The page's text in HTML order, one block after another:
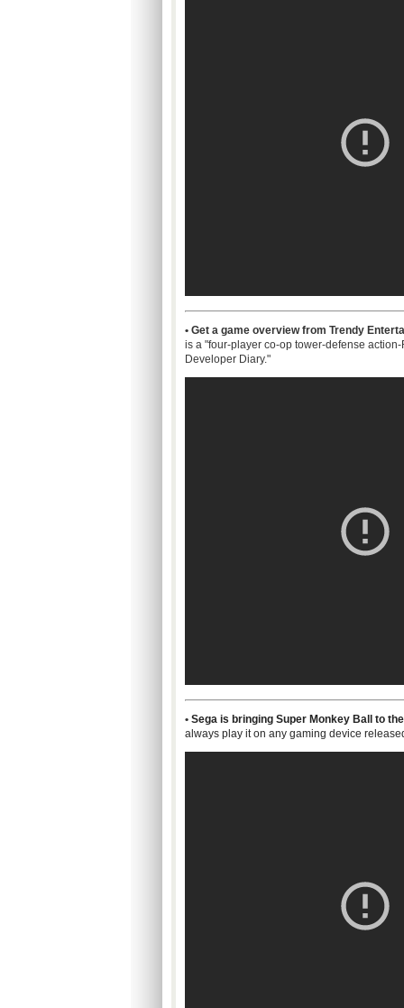
• Get a game overview from Trendy
is a "four-player co-op tower-defense
Developer Diary."
• Sega is bringing Super Monkey Ball to
always play it on any gaming device